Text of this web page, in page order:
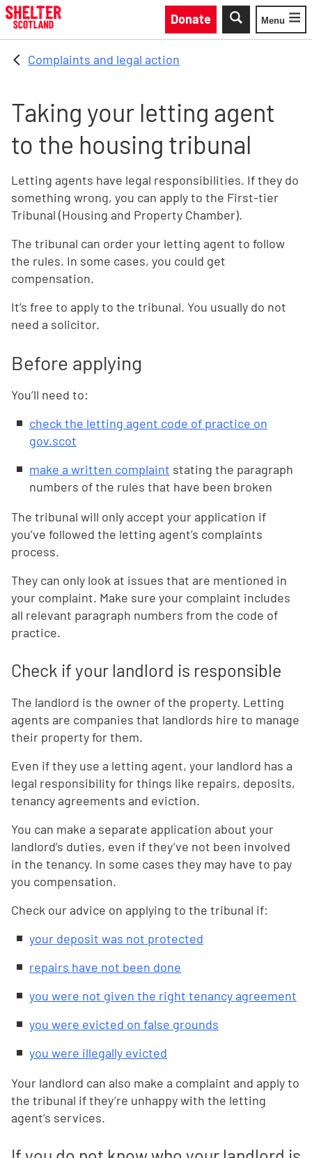
Skip to main content
Donate
Toggle
Menu
Complaints and legal action
Taking your letting agent
to the housing tribunal
Letting agents have legal responsibilities. If they do
something wrong, you can apply to the First-tier
Tribunal (Housing and Property Chamber).
The tribunal can order your letting agent to follow
the rules. In some cases, you could get
compensation.
It’s free to apply to the tribunal. You usually do not
need a solicitor.
Before applying
You’ll need to:
check the letting agent code of practice on
gov.scot
make a written complaint stating the paragraph
numbers of the rules that have been broken
The tribunal will only accept your application if
you’ve followed the letting agent’s complaints
process.
They can only look at issues that are mentioned in
your complaint. Make sure your complaint includes
all relevant paragraph numbers from the code of
practice.
Check if your landlord is responsible
The landlord is the owner of the property. Letting
agents are companies that landlords hire to manage
their property for them.
Even if they use a letting agent, your landlord has a
legal responsibility for things like repairs, deposits,
tenancy agreements and eviction.
You can make a separate application about your
landlord’s duties, even if they’ve not been involved
in the tenancy. In some cases they may have to pay
you compensation.
Check our advice on applying to the tribunal if:
your deposit was not protected
repairs have not been done
you were not given the right tenancy agreement
you were evicted on false grounds
you were illegally evicted
Your landlord can also make a complaint and apply to
the tribunal if they’re unhappy with the letting
agent’s services.